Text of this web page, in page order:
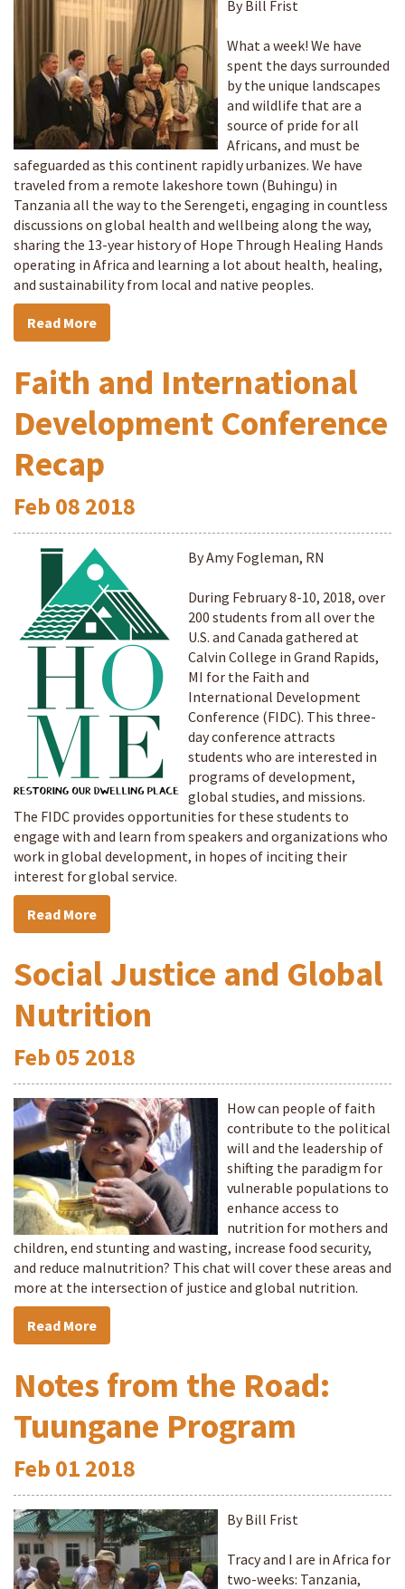
By Bill Frist
What a week! We have
spent the days surrounded
by the unique landscapes
and wildlife that are a
source of pride for all
Africans, and must be
safeguarded as this continent rapidly urbanizes. We have
traveled from a remote lakeshore town (Buhingu) in
Tanzania all the way to the Serengeti, engaging in countless
discussions on global health and wellbeing along the way,
sharing the 13-year history of Hope Through Healing Hands
operating in Africa and learning a lot about health, healing,
and sustainability from local and native peoples.
Read More
Faith and International
Development Conference
Recap
Feb 08 2018
By Amy Fogleman, RN
During February 8-10, 2018, over
200 students from all over the
U.S. and Canada gathered at
Calvin College in Grand Rapids,
MI for the Faith and
International Development
Conference (FIDC). This three-
day conference attracts
students who are interested in
programs of development,
global studies, and missions.
The FIDC provides opportunities for these students to
engage with and learn from speakers and organizations who
work in global development, in hopes of inciting their
interest for global service.
Read More
Social Justice and Global
Nutrition
Feb 05 2018
How can people of faith
contribute to the political
will and the leadership of
shifting the paradigm for
vulnerable populations to
enhance access to
nutrition for mothers and
children, end stunting and wasting, increase food security,
and reduce malnutrition? This chat will cover these areas and
more at the intersection of justice and global nutrition.
Read More
Notes from the Road:
Tuungane Program
Feb 01 2018
By Bill Frist
Tracy and I are in Africa for
two-weeks: Tanzania,